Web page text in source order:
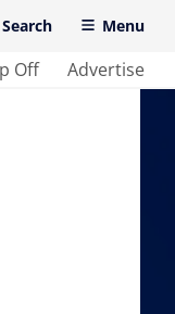
Search Menu
Off Advertise